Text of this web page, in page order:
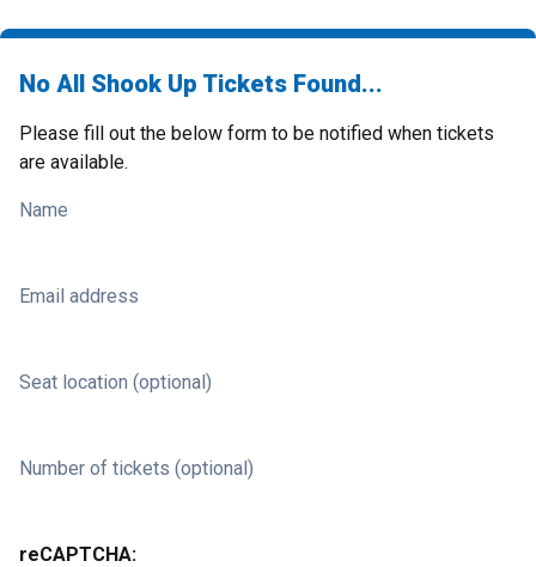
No All Shook Up Tickets Found...
Please fill out the below form to be notified when tickets
are available.
Name
Email address
Seat location (optional)
Number of tickets (optional)
reCAPTCHA: